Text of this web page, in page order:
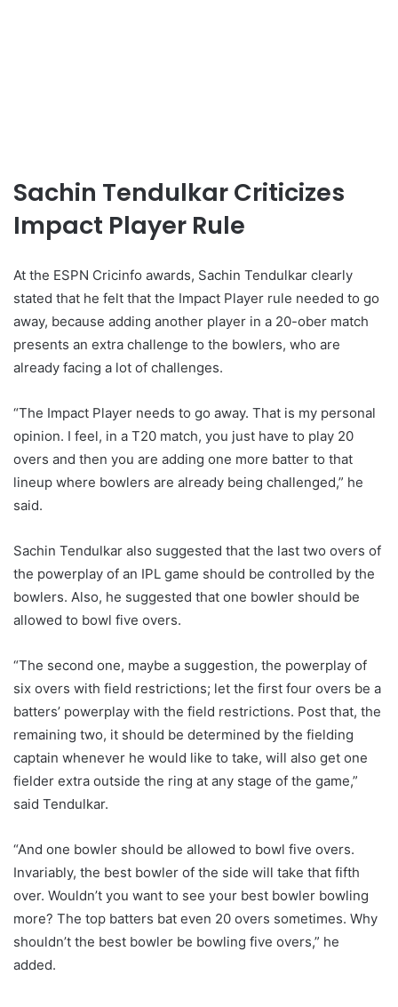
Sachin Tendulkar Criticizes
Impact Player Rule
At the ESPN Cricinfo awards, Sachin Tendulkar clearly
stated that he felt that the Impact Player rule needed to go
away, because adding another player in a 20-ober match
presents an extra challenge to the bowlers, who are
already facing a lot of challenges.
“The Impact Player needs to go away. That is my personal
opinion. I feel, in a T20 match, you just have to play 20
overs and then you are adding one more batter to that
lineup where bowlers are already being challenged,” he
said.
Sachin Tendulkar also suggested that the last two overs of
the powerplay of an IPL game should be controlled by the
bowlers. Also, he suggested that one bowler should be
allowed to bowl five overs.
“The second one, maybe a suggestion, the powerplay of
six overs with field restrictions; let the first four overs be a
batters’ powerplay with the field restrictions. Post that, the
remaining two, it should be determined by the fielding
captain whenever he would like to take, will also get one
fielder extra outside the ring at any stage of the game,”
said Tendulkar.
“And one bowler should be allowed to bowl five overs.
Invariably, the best bowler of the side will take that fifth
over. Wouldn’t you want to see your best bowler bowling
more? The top batters bat even 20 overs sometimes. Why
shouldn’t the best bowler be bowling five overs,” he
added.